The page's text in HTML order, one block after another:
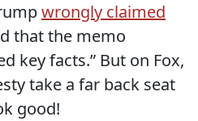
wrongly claimed
that the memo
key facts.” But on Fox,
take a far back seat
good!